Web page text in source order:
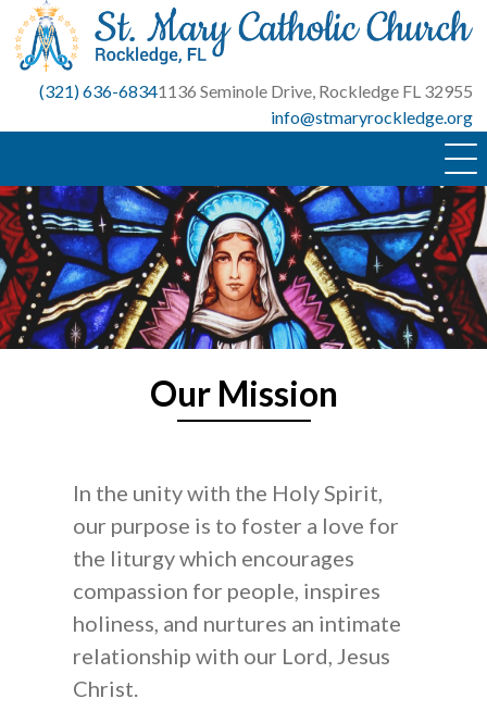
Skip
content
(321) 636-68341136 Seminole Drive, Rockledge FL 32955
info@stmaryrockledge.org
Our Mission
In the unity with the Holy Spirit,
our purpose is to foster a love for
the liturgy which encourages
compassion for people, inspires
holiness, and nurtures an intimate
relationship with our Lord, Jesus
Christ.